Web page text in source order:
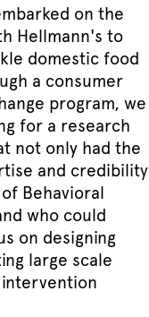
on the
Hellmann's to
domestic food
a consumer
program, we
for a research
not only had the
and credibility
Behavioral
who could
on designing
large scale